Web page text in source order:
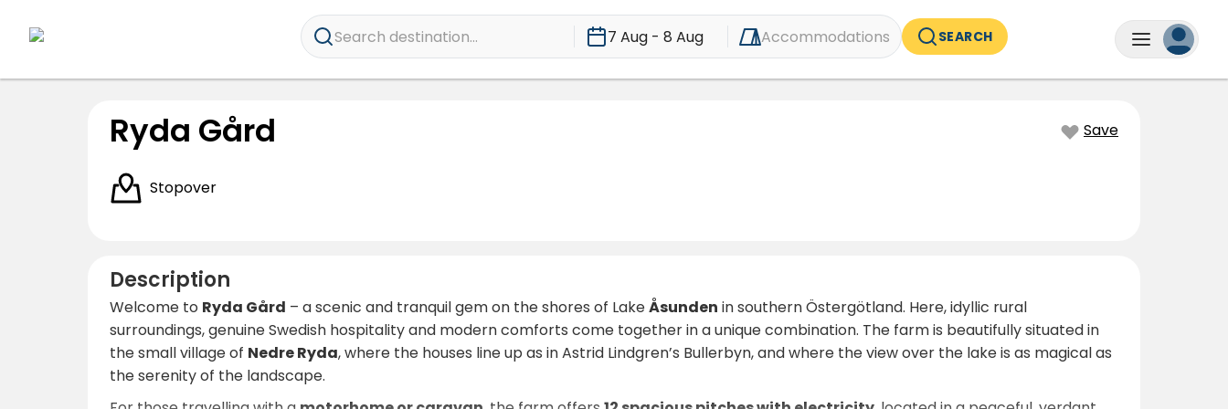
Search destination... 7 Aug - 8 Aug Accommodations SEARCH
Ryda Gård Save
Stopover
Description
Welcome to Ryda Gård – a scenic and tranquil gem on the shores of LakeÅsunden in southern Östergötland. Here, idyllic rural
surroundings, genuine Swedish hospitality and modern comforts come together in a unique combination. The farm is beautifully situated in
the small village of Nedre Ryda, where the houses line up as in Astrid Lindgren’s Bullerbyn, and where the view over the lake is as magical as
the serenity of the landscape.